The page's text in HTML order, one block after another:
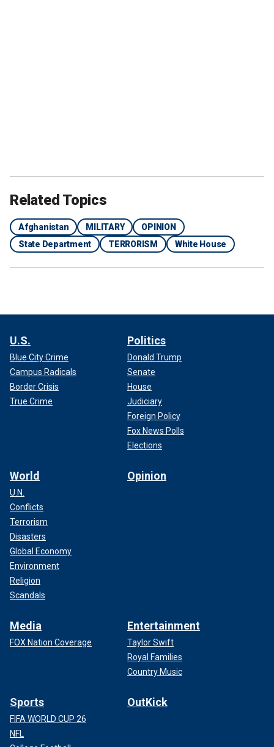
Related Topics
Afghanistan MILITARY
OPINION
State Department
TERRORISM White House
U.S.
Blue City Crime
Campus Radicals
Border Crisis
True Crime
Politics
Donald Trump
Senate
House
Judiciary
Foreign Policy
Fox News Polls
Elections
World
U.N.
Conflicts
Terrorism
Disasters
Global Economy
Environment
Religion
Scandals
Opinion
Media
FOX Nation Coverage
Entertainment
Taylor Swift
Royal Families
Country Music
Sports
FIFA WORLD CUP 26
NFL
OutKick